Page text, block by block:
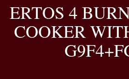
ERTOS 4
COOKER